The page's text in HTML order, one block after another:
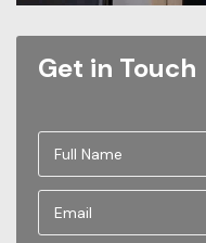
Get in Touch